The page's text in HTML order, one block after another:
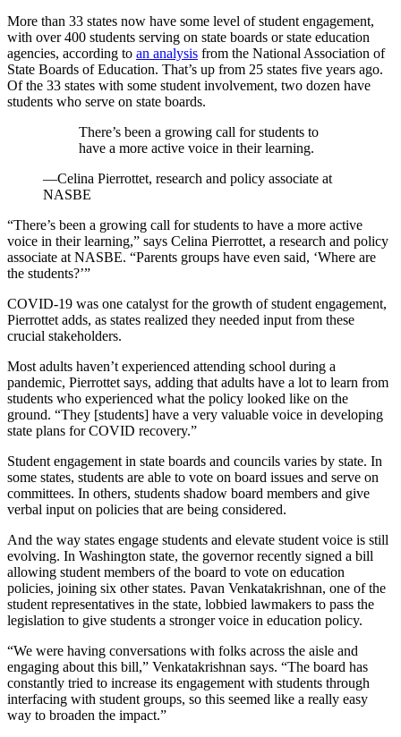
More than 33 states now have some level of student engagement,
with over 400 students serving on state boards or state education
agencies, according to an analysis from the National Association of
State Boards of Education. That’s up from 25 states five years ago.
Of the 33 states with some student involvement, two dozen have
students who serve on state boards.
There’s been a growing call for students to
have a more active voice in their learning.
—Celina Pierrottet, research and policy associate at
NASBE
“There’s been a growing call for students to have a more active
voice in their learning,” says Celina Pierrottet, a research and policy
associate at NASBE. “Parents groups have even said, ‘Where are
the students?’”
COVID-19 was one catalyst for the growth of student engagement,
Pierrottet adds, as states realized they needed input from these
crucial stakeholders.
Most adults haven’t experienced attending school during a
pandemic, Pierrottet says, adding that adults have a lot to learn from
students who experienced what the policy looked like on the
ground. “They [students] have a very valuable voice in developing
state plans for COVID recovery.”
Student engagement in state boards and councils varies by state. In
some states, students are able to vote on board issues and serve on
committees. In others, students shadow board members and give
verbal input on policies that are being considered.
And the way states engage students and elevate student voice is still
evolving. In Washington state, the governor recently signed a bill
allowing student members of the board to vote on education
policies, joining six other states. Pavan Venkatakrishnan, one of the
student representatives in the state, lobbied lawmakers to pass the
legislation to give students a stronger voice in education policy.
“We were having conversations with folks across the aisle and
engaging about this bill,” Venkatakrishnan says. “The board has
constantly tried to increase its engagement with students through
interfacing with student groups, so this seemed like a really easy
way to broaden the impact.”